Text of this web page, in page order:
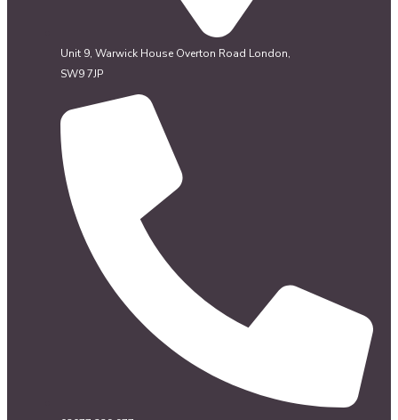
Unit 9, Warwick House Overton Road London,
SW9 7JP